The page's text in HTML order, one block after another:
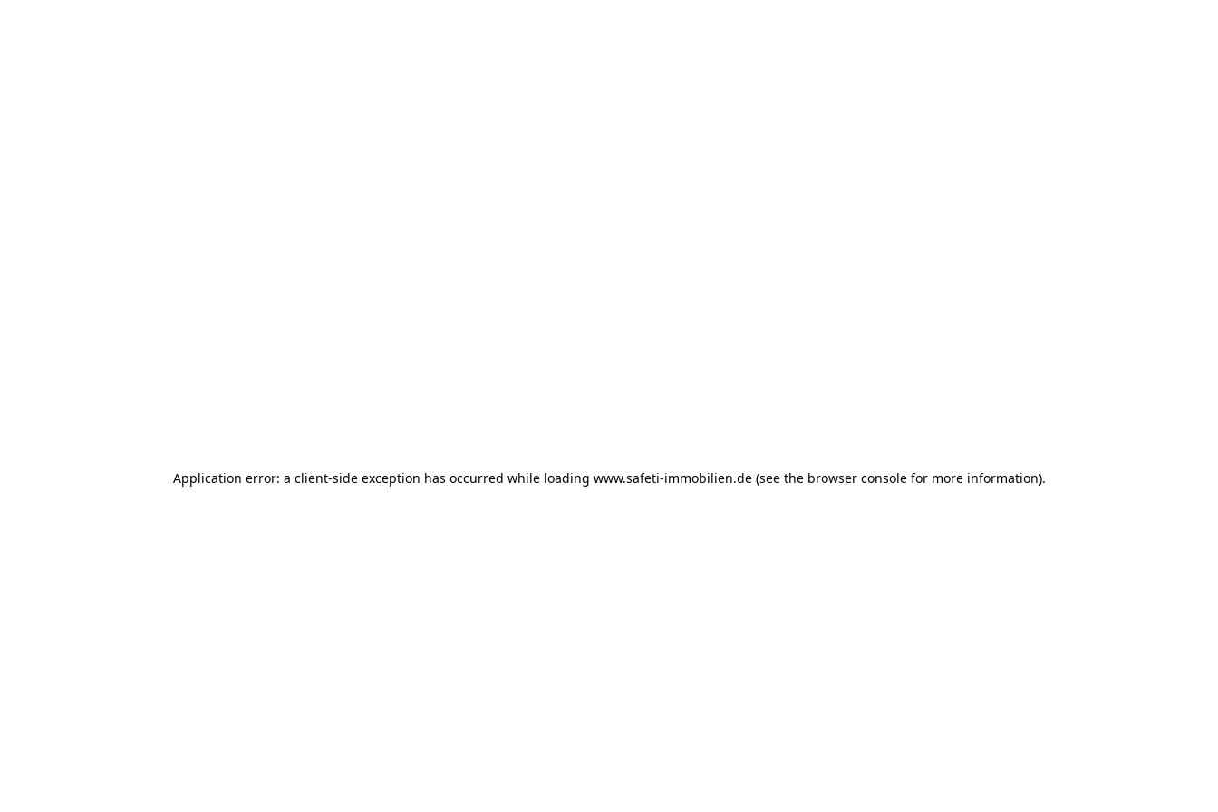
Application error: a client-side exception has occurred while loading www.safeti-immobilien.de(see the browser consolefor more information).